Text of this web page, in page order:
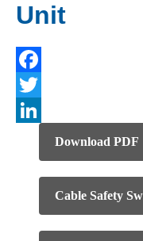
Unit
Facebook
Twitter
LinkedInDownload PDF
Cable Safety